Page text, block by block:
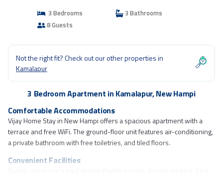
3 Bedrooms
3 Bathrooms
8 Guests
Not the right fit? Check out our other properties in
Kamalapur
3 Bedroom Apartment in Kamalapur, New Hampi
Comfortable Accommodations
Vijay Home Stay in New Hampi offers a spacious apartment with a
terrace and free WiFi. The ground-floor unit features air-conditioning,
a private bathroom with free toiletries, and tiled floors.
Convenient Facilities